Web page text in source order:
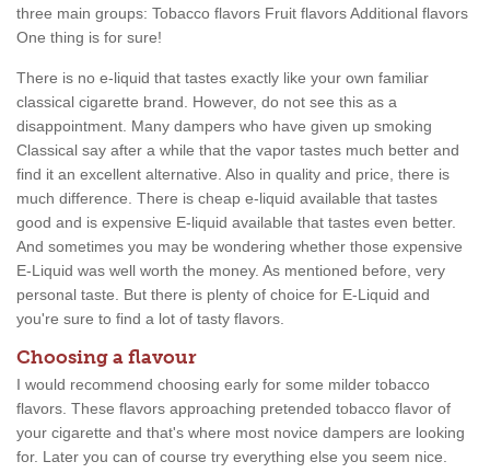
three main groups: Tobacco flavors Fruit flavors Additional flavors
One thing is for sure!
There is no e-liquid that tastes exactly like your own familiar
classical cigarette brand. However, do not see this as a
disappointment. Many dampers who have given up smoking
Classical say after a while that the vapor tastes much better and
find it an excellent alternative. Also in quality and price, there is
much difference. There is cheap e-liquid available that tastes
good and is expensive E-liquid available that tastes even better.
And sometimes you may be wondering whether those expensive
E-Liquid was well worth the money. As mentioned before, very
personal taste. But there is plenty of choice for E-Liquid and
you're sure to find a lot of tasty flavors.
Choosing a flavour
I would recommend choosing early for some milder tobacco
flavors. These flavors approaching pretended tobacco flavor of
your cigarette and that's where most novice dampers are looking
for. Later you can of course try everything else you seem nice.